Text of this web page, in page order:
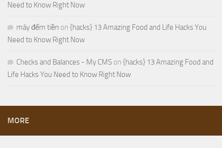
Need to Know Right Now
máy đếm tiền on {hacks} 13 Amazing Food and Life Hacks You
Need to Know Right Now
Checks and Balances - My CMS on {hacks} 13 Amazing Food and
Life Hacks You Need to Know Right Now
MORE